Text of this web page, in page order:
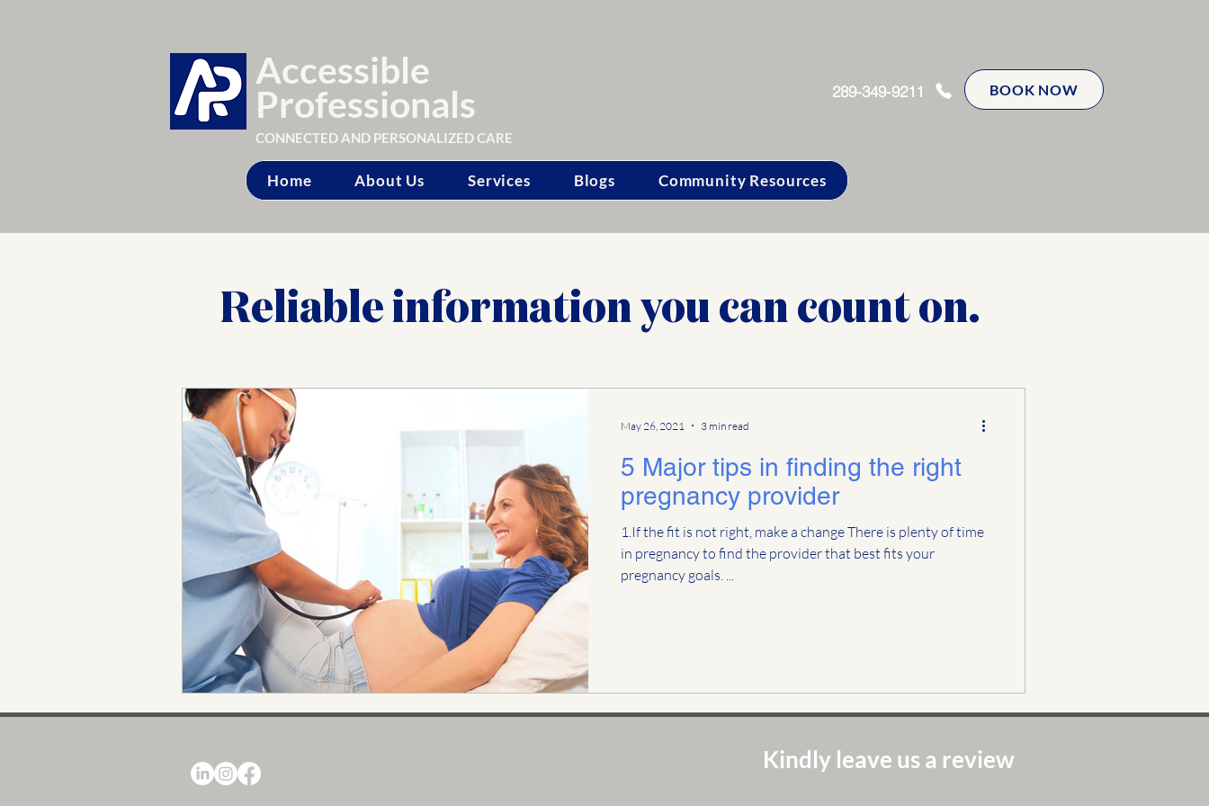
BOOK NOW
Accessible
Professionals 289-349-9211
Home About Us Services Blogs Community Resources
CONNECTED AND PERSONALIZED CARE
Reliable information you can count on.
5 Major tips in finding the right
pregnancy provider
1.If the fit is not right, make a change There is plenty of time
in pregnancy to find the provider that best fits your
pregnancy goals. ...
May 26, 2021 3 min read
Kindly leave us a review